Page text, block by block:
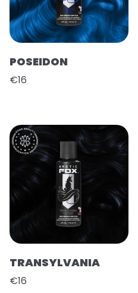
POSEIDON
€16
TRANSYLVANIA
€16